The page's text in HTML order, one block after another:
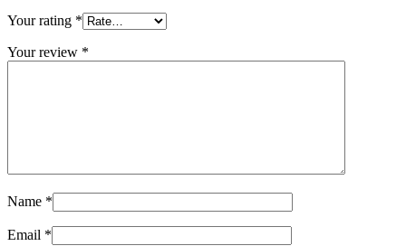
Your rating *
Your review *
Name *
Email *